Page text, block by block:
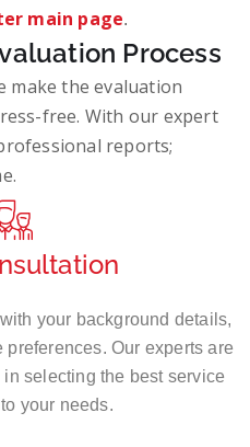
main page.
Process
make the evaluation
free. With our expert
reports;
your background details,
Our experts are
selecting the best service
your needs.